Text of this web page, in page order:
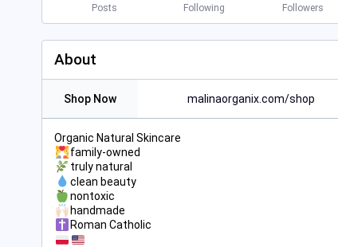
Posts Following Followers
About
Shop Now malinaorganix.com/shop
Organic Natural Skincare
family-owned
truly natural
clean beauty
nontoxic
handmade
Roman Catholic